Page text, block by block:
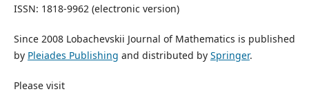
ISSN: 1818-9962 (electronic version)
Since 2008 Lobachevskii Journal of Mathematics is published
by Pleiades Publishing and distributed by Springer.
Please visit